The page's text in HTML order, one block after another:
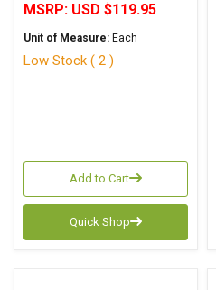
MSRP: USD $119.95
Unit of Measure: Each
Low Stock ( 2 )
Add to Cart
Quick Shop